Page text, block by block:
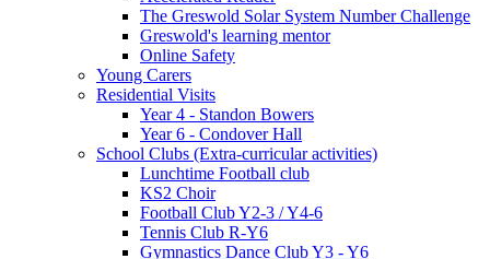
The Greswold Solar System Number Challenge
Greswold's learning mentor
Online Safety
Young Carers
Residential Visits
Year 4 - Standon Bowers
Year 6 - Condover Hall
School Clubs (Extra-curricular activities)
Lunchtime Football club
KS2 Choir
Football Club Y2-3 / Y4-6
Tennis Club R-Y6
Gymnastics Dance Club Y3 - Y6